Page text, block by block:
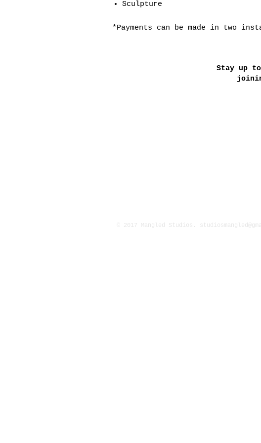
Sculpture
*Payments can be made in two
Stay up to
© 2017 Mangled Studios.